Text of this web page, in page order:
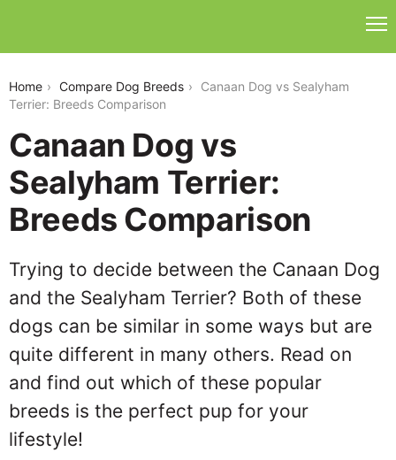
Home Compare Dog Breeds
Canaan Dog vs Sealyham
Terrier: Breeds Comparison
Canaan Dog vs
Sealyham Terrier:
Breeds Comparison
Trying to decide between the Canaan Dog
and the Sealyham Terrier? Both of these
dogs can be similar in some ways but are
quite different in many others. Read on
and find out which of these popular
breeds is the perfect pup for your
lifestyle!